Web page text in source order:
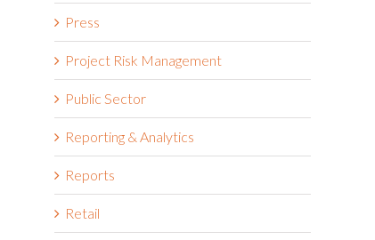
Press
Project Risk Management
Public Sector
Reporting & Analytics
Reports
Retail